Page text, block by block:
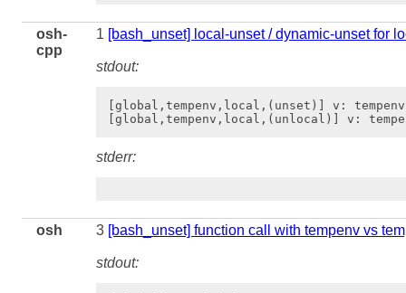
osh-
cpp
1 [bash_unset] local-unset / dynamic-unset for
stdout:
[global,tempenv,local,(unset)] v: tempenv
stderr:
osh 3 [bash_unset] function call with tempenv vs
stdout: